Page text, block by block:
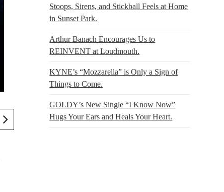
Stoops, Sirens, and Stickball Feels at Home
in Sunset Park.
Arthur Banach Encourages Us to
REINVENT at Loudmouth.
KYNE’s “Mozzarella” is Only a Sign of
Things to Come.
GOLDY’s New Single “I Know Now”
Hugs Your Ears and Heals Your Heart.